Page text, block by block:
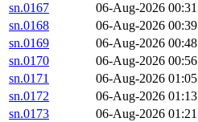
sn.0167
06-Aug-2026 00:31
sn.0168
06-Aug-2026 00:39
sn.0169
06-Aug-2026 00:48
sn.0170
06-Aug-2026 00:56
sn.0171
06-Aug-2026 01:05
sn.0172
06-Aug-2026 01:13
sn.0173
06-Aug-2026 01:21